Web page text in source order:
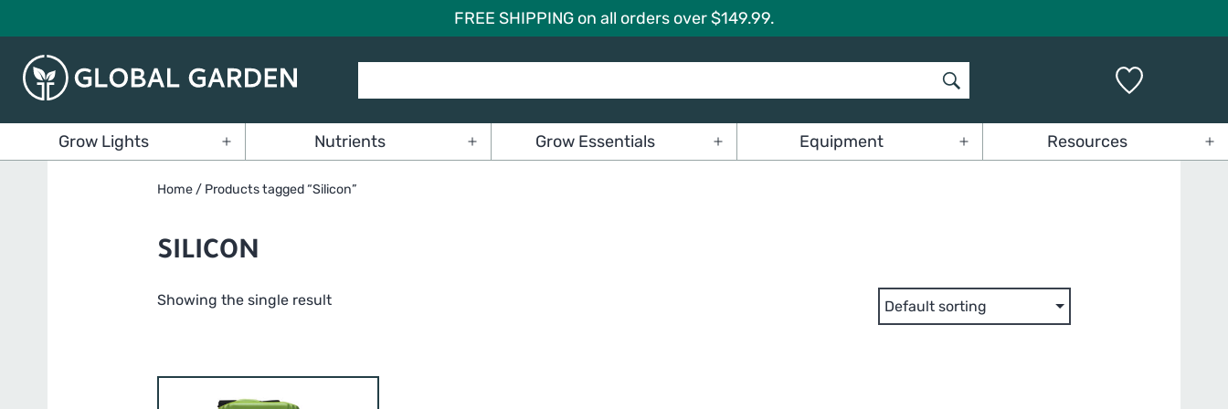
to
content
FREE SHIPPING on all orders over $149.99.
GardenGrow Lights
Open
Nutrients
Open
Grow Essentials
Open
Equipment
Open
Resources
Home / Products tagged “Silicon”
SILICON
Showing the single result